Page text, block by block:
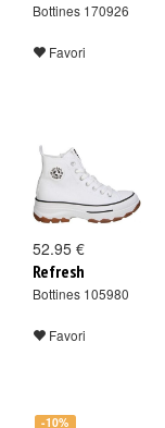
Bottines 170926
Favori
52.95 €
Refresh
Bottines 105980
Favori
-10%